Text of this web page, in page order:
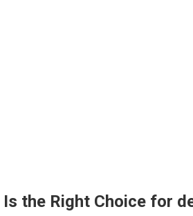
Is the Right Choice for